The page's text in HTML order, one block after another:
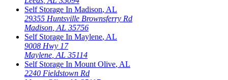
Self Storage In Madison, AL
29355 Huntsville Brownsferry Rd
Madison AL 35756
Self Storage In Maylene, AL
9008 Hwy 17
Maylene AL 35114
Self Storage In Mount Olive, AL
2240 Fieldstown Rd